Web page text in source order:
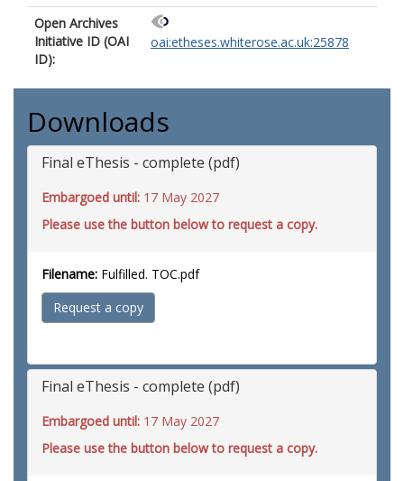
Open Archives
Initiative ID (OAI
ID):
oai:etheses.whiterose.ac.uk:25878
Downloads
Final eThesis - complete (pdf)
Embargoed until: 17 May 2027
Please use the button below to request a copy.
Filename: Fulfilled. TOC.pdf
Request a copy
Final eThesis - complete (pdf)
Embargoed until: 17 May 2027
Please use the button below to request a copy.